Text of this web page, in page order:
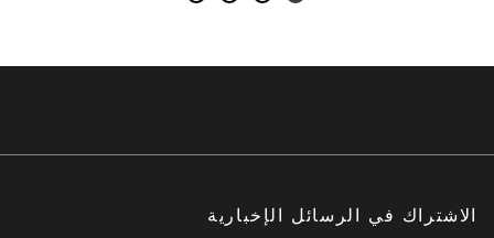
الاشتراك في الرسائل الإخبارية